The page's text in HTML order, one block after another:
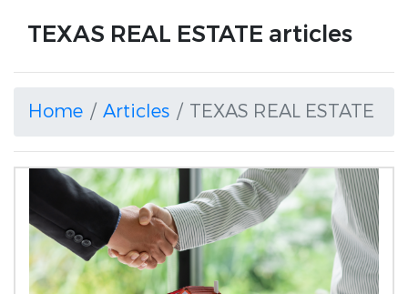
TEXAS REAL ESTATE articles
Home Articles TEXAS REAL ESTATE